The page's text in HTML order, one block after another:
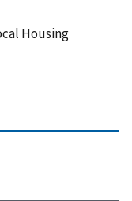
Housing